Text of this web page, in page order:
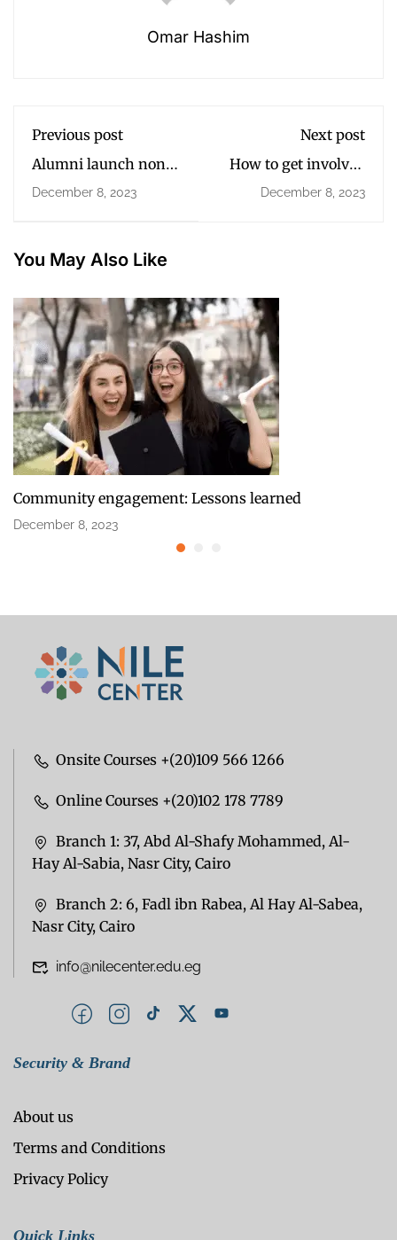
Omar Hashim
Previous post
Alumni launch non-
children
December 8, 2023
Next post
How to get involved
communities?
December 8, 2023
You May Also Like
Community engagement: Lessons learned
December 8, 2023
Onsite Courses +(20)109 566 1266
Online Courses +(20)102 178 7789
Branch 1: 37, Abd Al-Shafy Mohammed, Al-
Hay Al-Sabia, Nasr City, Cairo
Branch 2: 6, Fadl ibn Rabea, Al Hay Al-Sabea,
Nasr City, Cairo
info@nilecenter.edu.eg
Security & Brand
About us
Terms and Conditions
Privacy Policy
Quick Links